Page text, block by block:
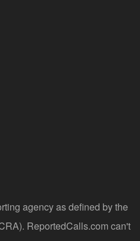
agency as defined by the
ReportedCalls.com can't